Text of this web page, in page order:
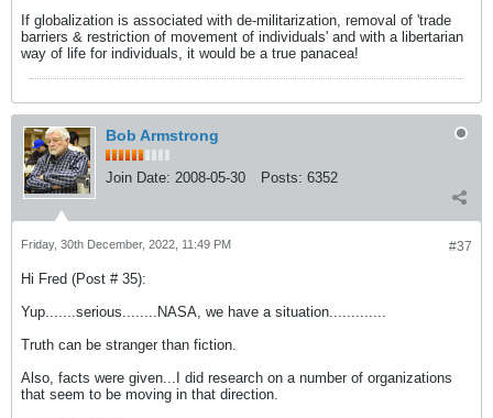
If globalization is associated with de-militarization, removal of 'trade
barriers & restriction of movement of individuals' and with a libertarian
way of life for individuals, it would be a true panacea!
Bob Armstrong
Join Date: 2008-05-30 Posts: 6352
#37
Friday, 30th December, 2022, 11:49 PM
Hi Fred (Post # 35):
Yup.......serious........NASA, we have a situation.............
Truth can be stranger than fiction.
Also, facts were given...I did research on a number of organizations
that seem to be moving in that direction.